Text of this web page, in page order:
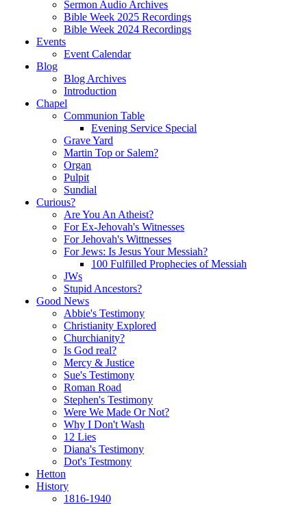
Sermon Audio Archives
Bible Week 2025 Recordings
Bible Week 2024 Recordings
Events
Event Calendar
Blog
Blog Archives
Introduction
Chapel
Communion Table
Evening Service Special
Grave Yard
Martin Top or Salem?
Organ
Pulpit
Sundial
Curious?
Are You An Atheist?
For Ex-Jehovah's Witnesses
For Jehovah's Wittnesses
For Jews: Is Jesus Your Messiah?
100 Fulfilled Prophecies of Messiah
JWs
Stupid Ancestors?
Good News
Abbie's Testimony
Christianity Explored
Churchianity?
Is God real?
Mercy & Justice
Sue's Testimony
Roman Road
Stephen's Testimony
Were We Made Or Not?
Why I Don't Wash
12 Lies
Diana's Testimony
Dot's Testmony
Hetton
History
1816-1940